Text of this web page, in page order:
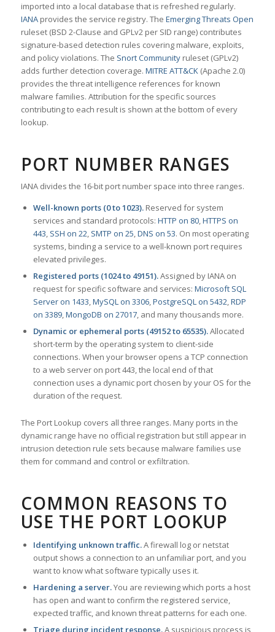
imported into a local database that is refreshed regularly.
IANAprovides the service registry. The Emerging Threats Open
ruleset (BSD 2-Clause and GPLv2 per SID range) contributes
signature-based detection rules covering malware, exploits,
and policy violations. The Snort Communityruleset (GPLv2)
adds further detection coverage. MITRE ATT&CK(Apache 2.0)
provides the threat intelligence references for known
malware families. Attribution for the specific sources
contributing to each result is shown at the bottom of every
lookup.
PORT NUMBER RANGES
IANA divides the 16-bit port number space into three ranges.
Well-known ports (0 to 1023).Reserved for system
services and standard protocols: HTTP on 80,HTTPS on
443, SSH on 22, SMTP on 25,DNS on 53. On most operating
systems, binding a service to a well-known port requires
elevated privileges.
Registered ports (1024 to 49151).Assigned by IANA on
request for specific software and services: Microsoft SQL
Server on 1433,MySQL on 3306,PostgreSQL on 5432,RDP
on 3389,MongoDB on 27017, and many thousands more.
Dynamic or ephemeral ports (49152 to 65535).Allocated
short-term by the operating system to client-side
connections. When your browser opens a TCP connection
to a web server on port 443, the local end of that
connection uses a dynamic port chosen by your OS for the
duration of the request.
The Port Lookup covers all three ranges. Many ports in the
dynamic range have no official registration but still appear in
intrusion detection rule sets because malware families use
them for command and control or exfiltration.
COMMON REASONS TO
USE THE PORT LOOKUP
Identifying unknown traffic.A firewall log or netstat
output shows a connection to an unfamiliar port, and you
want to know what software typically uses it.
Hardening a server.You are reviewing which ports a host
has open and want to confirm the registered service,
expected traffic, and known threat patterns for each one.